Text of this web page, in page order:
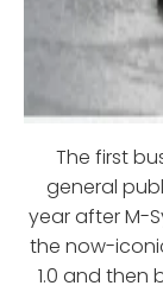
The first
general
year after M-
the now-
1.0 and then